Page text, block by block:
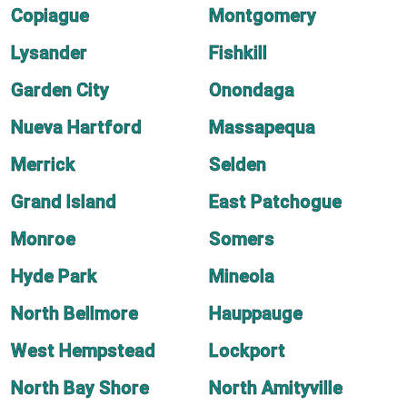
Copiague
Montgomery
Lysander
Fishkill
Garden City
Onondaga
Nueva Hartford
Massapequa
Merrick
Selden
Grand Island
East Patchogue
Monroe
Somers
Hyde Park
Mineola
North Bellmore
Hauppauge
West Hempstead
Lockport
North Bay Shore
North Amityville